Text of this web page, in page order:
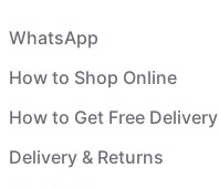
WhatsApp
How to Shop Online
How to Get Free Delivery
Delivery & Returns